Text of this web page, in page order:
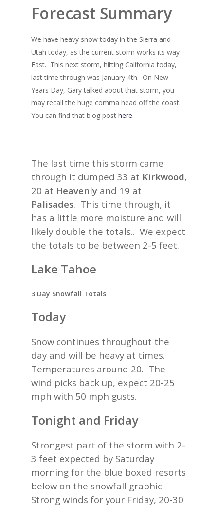
Forecast Summary
We have heavy snow today in the Sierra and
Utah today, as the current storm works its way
East. This next storm, hitting California today,
last time through was January 4th. On New
Years Day, Gary talked about that storm, you
may recall the huge comma head off the coast.
You can find that blog post here.
The last time this storm came
through it dumped 33 at Kirkwood,
20 at Heavenly and 19 at
Palisades. This time through, it
has a little more moisture and will
likely double the totals.. We expect
the totals to be between 2-5 feet.
Lake Tahoe
3 Day Snowfall Totals
Today
Snow continues throughout the
day and will be heavy at times.
Temperatures around 20. The
wind picks back up, expect 20-25
mph with 50 mph gusts.
Tonight and Friday
Strongest part of the storm with 2-
3 feet expected by Saturday
morning for the blue boxed resorts
below on the snowfall graphic.
Strong winds for your Friday, 20-30